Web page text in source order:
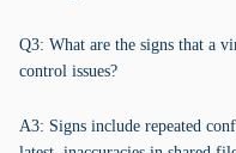
Q3: What are the signs that a
control issues?
A3: Signs include repeated